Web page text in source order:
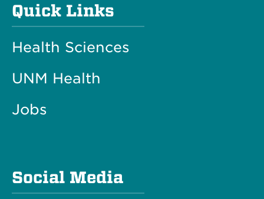
Quick Links
Health Sciences
UNM Health
Jobs
Social Media